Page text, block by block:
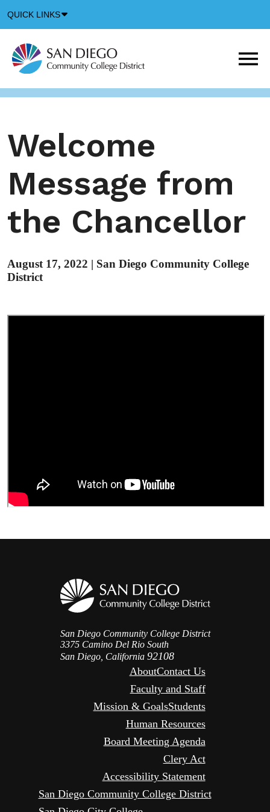
QUICK LINKS
Icon
Welcome
Message from
the Chancellor
August 17, 2022 | San Diego Community College
District
San Diego Community College District
3375 Camino Del Rio South
San Diego, California 92108
AboutContact Us
Faculty and Staff
Mission & GoalsStudents
Human Resources
Board Meeting Agenda
Clery Act
Accessibility Statement
San Diego Community College District